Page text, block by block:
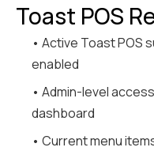
Toast POS
• Active Toast POS
enabled
• Admin-level
dashboard
• Current menu